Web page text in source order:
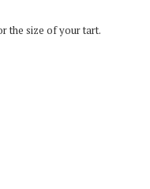
the size of your tart.